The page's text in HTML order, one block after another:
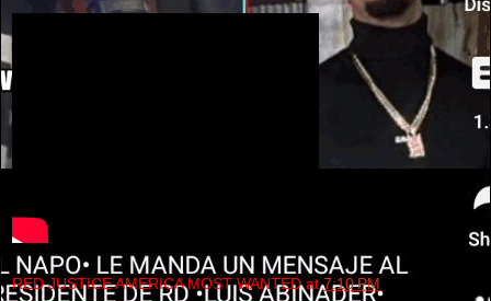
RED JUSTICE AMERICA MOST WANTED at7:10 PM